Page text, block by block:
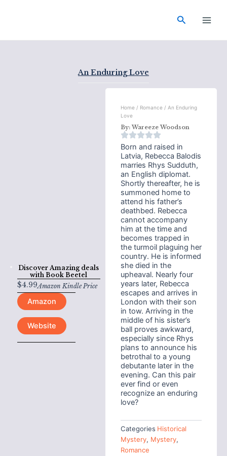
Search
An Enduring Love
Discover Amazing deals
with Book Beetel
$4.99Amazon Kindle Price
Amazon
Website
Home / Romance / An Enduring
Love
By:Wareeze Woodson
Born and raised in
Latvia, Rebecca Balodis
marries Rhys Sudduth,
an English diplomat.
Shortly thereafter, he is
summoned home to
attend his father’s
deathbed. Rebecca
cannot accompany
him at the time and
becomes trapped in
the turmoil plaguing her
country. He is informed
she died in the
upheaval. Nearly four
years later, Rebecca
escapes and arrives in
London with their son
in tow. Arriving in the
middle of his sister’s
ball proves awkward,
especially since Rhys
plans to announce his
betrothal to a young
debutante later in the
evening. Can this pair
ever find or even
recognize an enduring
love?
Categories Historical
Mystery, Mystery,
Romance